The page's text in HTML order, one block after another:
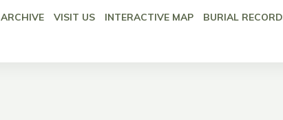
ARCHIVE VISIT US INTERACTIVE MAP BURIAL